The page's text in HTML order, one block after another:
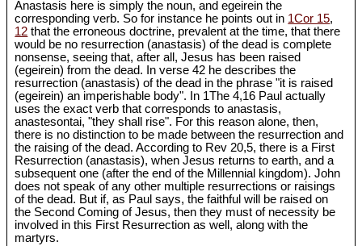
Anastasis here is simply the noun, and egeirein the
corresponding verb. So for instance he points out in 1Cor 15,
12 that the erroneous doctrine, prevalent at the time, that there
would be no resurrection (anastasis) of the dead is complete
nonsense, seeing that, after all, Jesus has been raised
(egeirein) from the dead. In verse 42 he describes the
resurrection (anastasis) of the dead in the phrase "it is raised
(egeirein) an imperishable body". In 1The 4,16 Paul actually
uses the exact verb that corresponds to anastasis,
anastesontai, "they shall rise". For this reason alone, then,
there is no distinction to be made between the resurrection and
the raising of the dead. According to Rev 20,5, there is a First
Resurrection (anastasis), when Jesus returns to earth, and a
subsequent one (after the end of the Millennial kingdom). John
does not speak of any other multiple resurrections or raisings
of the dead. But if, as Paul says, the faithful will be raised on
the Second Coming of Jesus, then they must of necessity be
involved in this First Resurrection as well, along with the
martyrs.